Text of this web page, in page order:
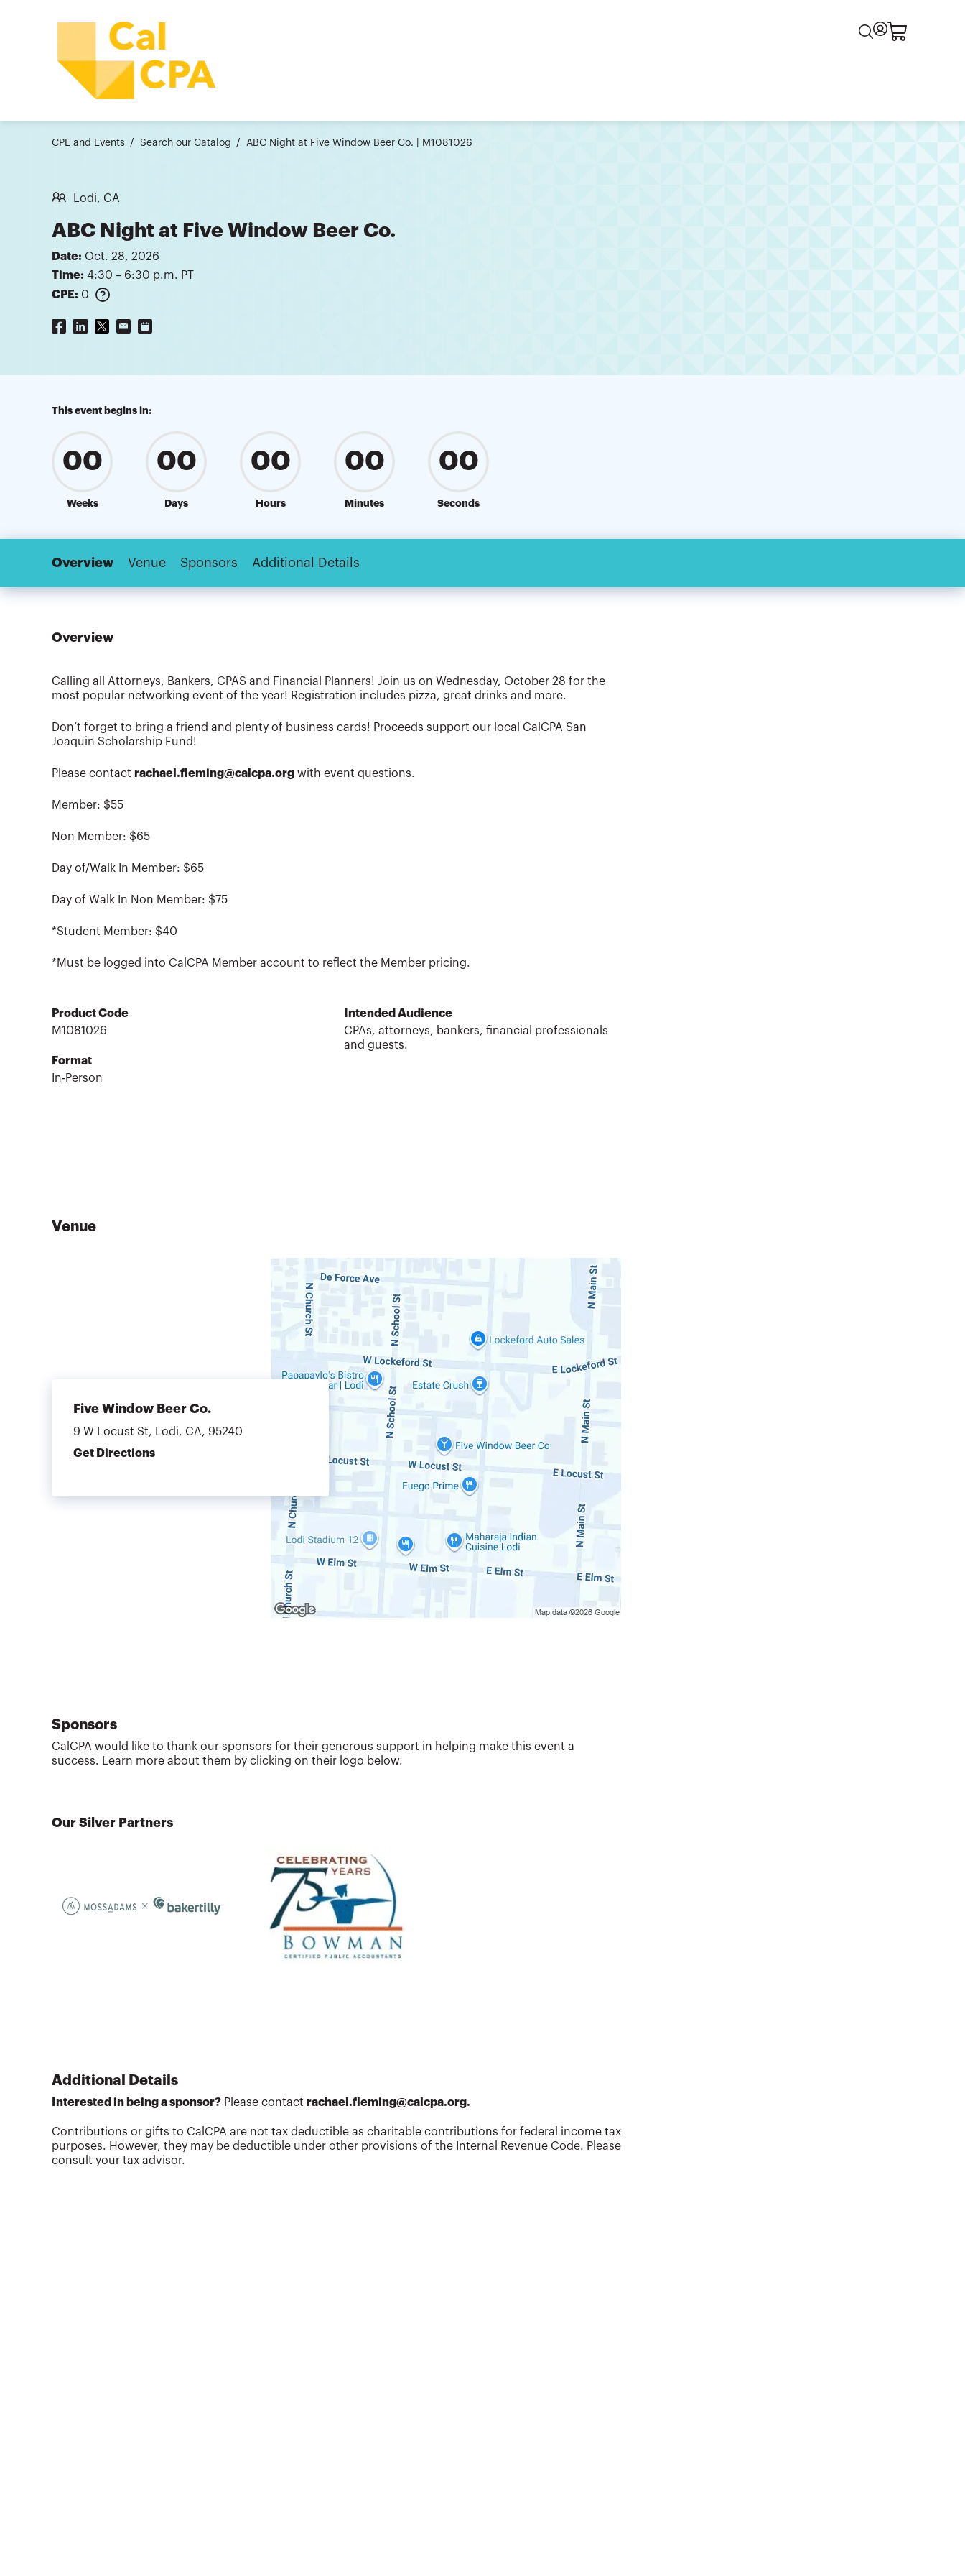
CPE and Events Search our Catalog ABC Night at Five Window Beer Co. | M1081026
Lodi, CA
ABC Night at Five Window Beer Co.
Date: Oct. 28, 2026
Time: 4:30 – 6:30 p.m. PT
CPE: 0
This event begins in:
00
Weeks
00
Days
00
Hours
00
Minutes
00
Seconds
Overview Venue Sponsors Additional Details
Overview
Calling all Attorneys, Bankers, CPAS and Financial Planners! Join us on Wednesday, October 28 for the
most popular networking event of the year! Registration includes pizza, great drinks and more.
Don’t forget to bring a friend and plenty of business cards! Proceeds support our local CalCPA San
Joaquin Scholarship Fund!
Please contact rachael.fleming@calcpa.org with event questions.
Member: $55
Non Member: $65
Day of/Walk In Member: $65
Day of Walk In Non Member: $75
*Student Member: $40
*Must be logged into CalCPA Member account to reflect the Member pricing.
Product Code
M1081026
Format
In-Person
Intended Audience
CPAs, attorneys, bankers, financial professionals
and guests.
Venue
Five Window Beer Co.
9 W Locust St, Lodi, CA, 95240
Get Directions
Sponsors
CalCPA would like to thank our sponsors for their generous support in helping make this event a
success. Learn more about them by clicking on their logo below.
Our Silver Partners
Additional Details
Interested in being a sponsor? Please contact rachael.fleming@calcpa.org.
Contributions or gifts to CalCPA are not tax deductible as charitable contributions for federal income tax
purposes. However, they may be deductible under other provisions of the Internal Revenue Code. Please
consult your tax advisor.